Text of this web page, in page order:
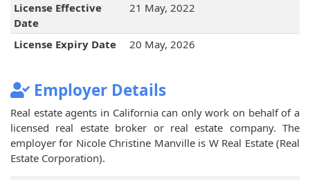
License Effective
Date
21 May, 2022
License Expiry Date 20 May, 2026
Employer Details
Real estate agents in California can only work on behalf of a
licensed real estate broker or real estate company. The
employer for Nicole Christine Manville is W Real Estate (Real
Estate Corporation).